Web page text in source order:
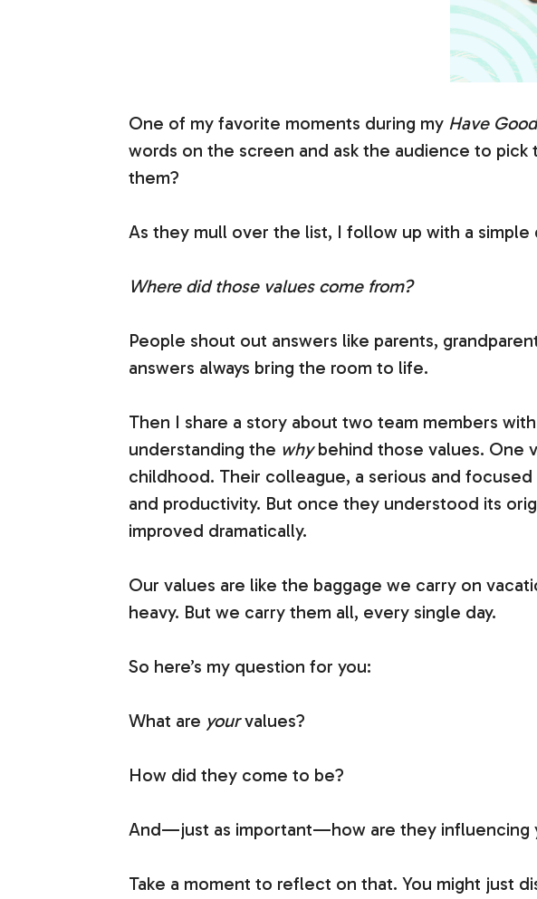
One of my favorite moments during my Have
words on the screen and ask the audience to
them?
As they mull over the list, I follow up with a simple
Where did those values come from?
People shout out answers like parents,
answers always bring the room to life.
Then I share a story about two team members
understanding the whybehind those values. One
childhood. Their colleague, a serious and
and productivity. But once they understood its
improved dramatically.
Our values are like the baggage we carry on
heavy. But we carry them all, every single day.
So here’s my question for you:
What are yourvalues?
How did they come to be?
And—just as important—how are they influencing
Take a moment to reflect on that. You might just